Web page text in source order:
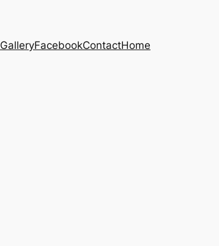
GalleryFacebookContactHome